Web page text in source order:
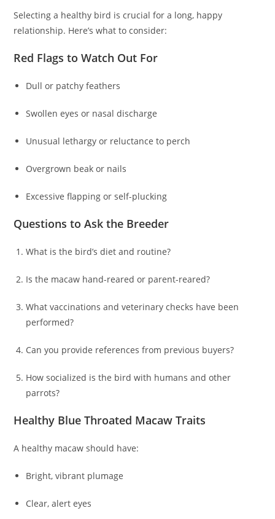
Selecting a healthy bird is crucial for a long, happy
relationship. Here’s what to consider:
Red Flags to Watch Out For
Dull or patchy feathers
Swollen eyes or nasal discharge
Unusual lethargy or reluctance to perch
Overgrown beak or nails
Excessive flapping or self-plucking
Questions to Ask the Breeder
What is the bird’s diet and routine?
Is the macaw hand-reared or parent-reared?
What vaccinations and veterinary checks have been
performed?
Can you provide references from previous buyers?
How socialized is the bird with humans and other
parrots?
Healthy Blue Throated Macaw Traits
A healthy macaw should have:
Bright, vibrant plumage
Clear, alert eyes